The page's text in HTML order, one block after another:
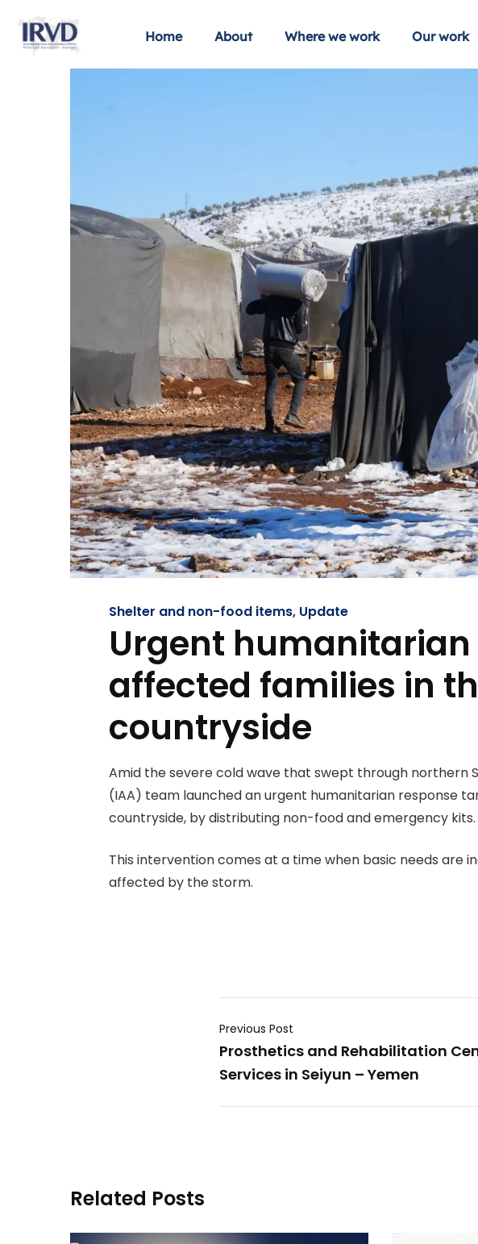
Home About Where we work Our work
Shelter and non-food items, Update
Urgent
affected families in
countryside
Amid the severe cold wave that swept through northern
(IAA) team launched an urgent humanitarian response
countryside, by distributing non-food and emergency kits.
This intervention comes at a time when basic needs are
affected by the storm.
Previous Post
Prosthetics and Rehabilitation
Services in Seiyun – Yemen
Related Posts